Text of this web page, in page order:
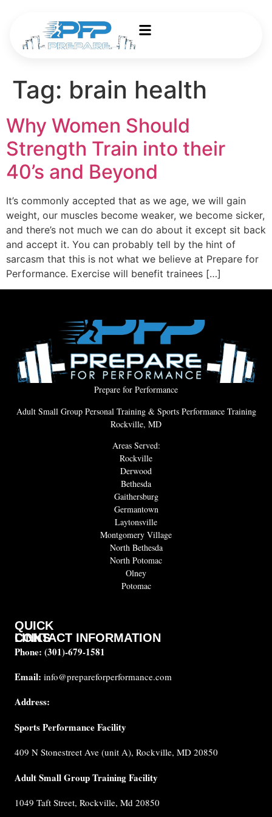
Tag: brain health
Why Women Should
Strength Train into their
40’s and Beyond
It’s commonly accepted that as we age, we will gain
weight, our muscles become weaker, we become sicker,
and there’s not much we can do about it except sit back
and accept it. You can probably tell by the hint of
sarcasm that this is not what we believe at Prepare for
Performance. Exercise will benefit trainees […]
Prepare for Performance
Adult Small Group Personal Training & Sports Performance Training
Rockville, MD
Areas Served:
Rockville
Derwood
Bethesda
Gaithersburg
Germantown
Laytonsville
Montgomery Village
North Bethesda
North Potomac
Olney
Potomac
CONTACT INFORMATION
Phone: (301)-679-1581
Email: info@prepareforperformance.com
Address:
Sports Performance Facility
409 N Stonestreet Ave (unit A), Rockville, MD 20850
Adult Small Group Training Facility
1049 Taft Street, Rockville, Md 20850
QUICK
LINKS
About
Testimonials
FAQ
Performance
Internship
Policy